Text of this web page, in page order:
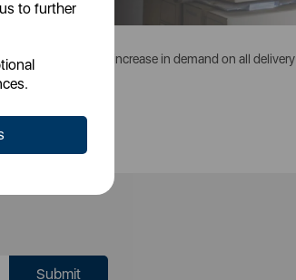
to further
to the seasonal increase in demand on all delivery